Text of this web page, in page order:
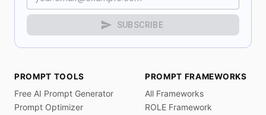
SUBSCRIBE
PROMPT TOOLS
Free AI Prompt Generator
Prompt Optimizer
PROMPT FRAMEWORKS
All Frameworks
ROLE Framework